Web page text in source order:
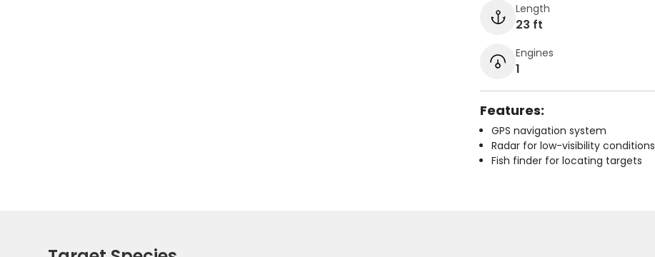
Length
23 ft
Engines
1
Features:
GPS navigation system
Radar for low-visibility conditions
Fish finder for locating targets